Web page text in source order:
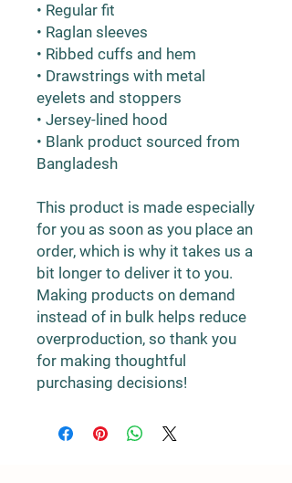
• Regular fit
• Raglan sleeves
• Ribbed cuffs and hem
• Drawstrings with metal
eyelets and stoppers
• Jersey-lined hood
• Blank product sourced from
Bangladesh
This product is made especially
for you as soon as you place an
order, which is why it takes us a
bit longer to deliver it to you.
Making products on demand
instead of in bulk helps reduce
overproduction, so thank you
for making thoughtful
purchasing decisions!